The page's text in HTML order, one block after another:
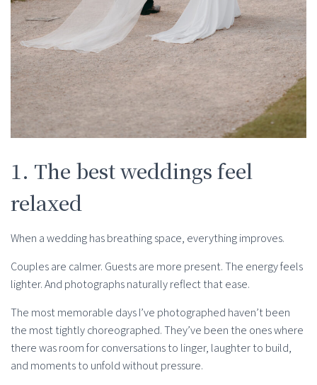
1. The best weddings feel
relaxed
When a wedding has breathing space, everything improves.
Couples are calmer. Guests are more present. The energy feels
lighter. And photographs naturally reflect that ease.
The most memorable days I’ve photographed haven’t been
the most tightly choreographed. They’ve been the ones where
there was room for conversations to linger, laughter to build,
and moments to unfold without pressure.